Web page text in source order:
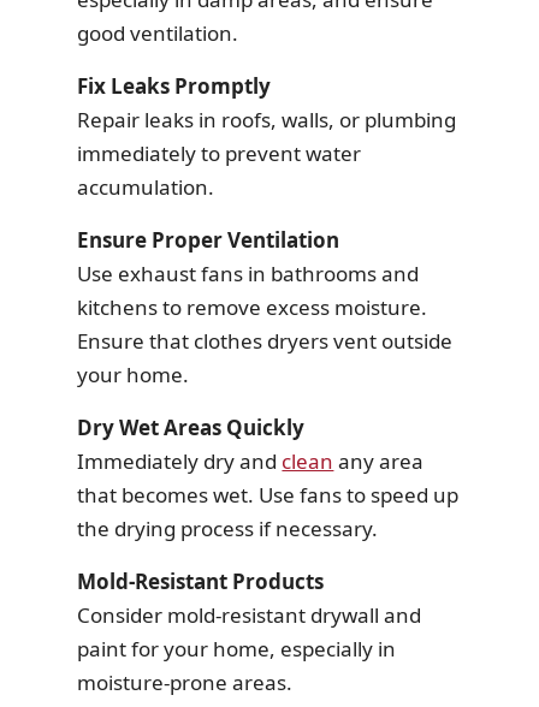
good ventilation.
Fix Leaks Promptly
Repair leaks in roofs, walls, or plumbing
immediately to prevent water
accumulation.
Ensure Proper Ventilation
Use exhaust fans in bathrooms and
kitchens to remove excess moisture.
Ensure that clothes dryers vent outside
your home.
Dry Wet Areas Quickly
Immediately dry and clean any area
that becomes wet. Use fans to speed up
the drying process if necessary.
Mold-Resistant Products
Consider mold-resistant drywall and
paint for your home, especially in
moisture-prone areas.